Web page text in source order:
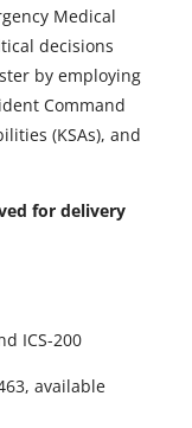
Medical
decisions
by employing
Command
(KSAs), and
for delivery
ICS-200
available